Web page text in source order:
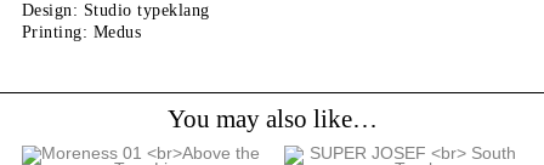
Design: Studio typeklang
Printing: Medus
You may also like…